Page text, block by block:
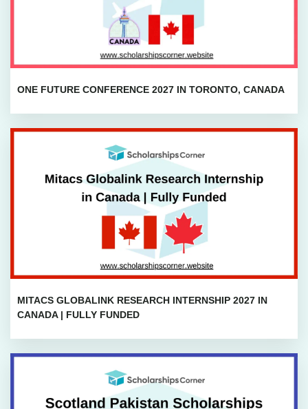
ONE FUTURE CONFERENCE 2027 IN TORONTO, CANADA
MITACS GLOBALINK RESEARCH INTERNSHIP 2027 IN
CANADA | FULLY FUNDED